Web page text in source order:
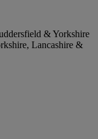
& Yorkshire
Lancashire &